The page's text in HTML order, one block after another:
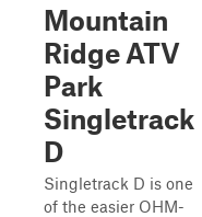
Mountain
Ridge ATV
Park
Singletrack
D
Singletrack D is one
of the easier OHM-